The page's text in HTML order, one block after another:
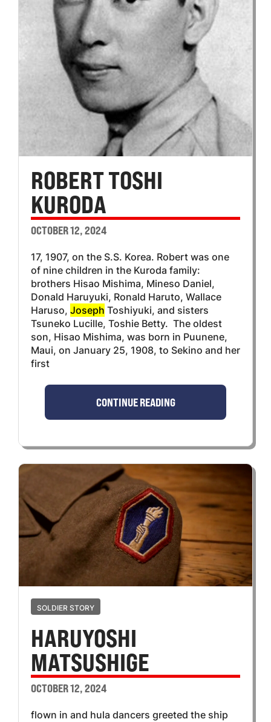
ROBERT TOSHI
KURODA
OCTOBER 12, 2024
17, 1907, on the S.S. Korea. Robert was one
of nine children in the Kuroda family:
brothers Hisao Mishima, Mineso Daniel,
Donald Haruyuki, Ronald Haruto, Wallace
Haruso, Joseph Toshiyuki, and sisters
Tsuneko Lucille, Toshie Betty. The oldest
son, Hisao Mishima, was born in Puunene,
Maui, on January 25, 1908, to Sekino and her
first
CONTINUE READING
SOLDIER STORY
HARUYOSHI
MATSUSHIGE
OCTOBER 12, 2024
flown in and hula dancers greeted the ship